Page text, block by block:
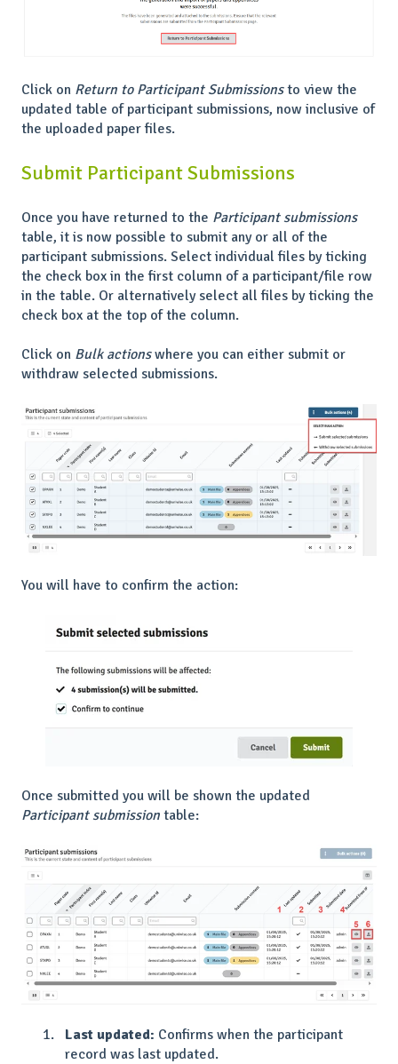
Click on Return to Participant Submissionsto view the
updated table of participant submissions, now inclusive of
the uploaded paper files.
Submit Participant Submissions
Once you have returned to the Participant submissions
table, it is now possible to submit any or all of the
participant submissions. Select individual files by ticking
the check box in the first column of a participant/file row
in the table. Or alternatively select all files by ticking the
check box at the top of the column.
Click on Bulk actionswhere you can either submit or
withdraw selected submissions.
You will have to confirm the action:
Once submitted you will be shown the updated
Participant submission table:
Last updated: Confirms when the participant
record was last updated.